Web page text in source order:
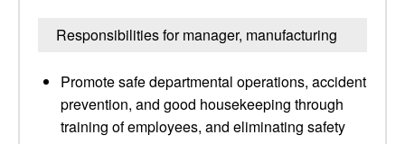
Responsibilities for manager, manufacturing
Promote safe departmental operations, accident
prevention, and good housekeeping through
training of employees, and eliminating safety